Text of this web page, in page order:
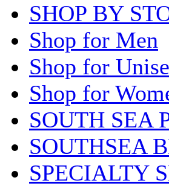
SHOP BY
Shop for Men
Shop for
Shop for
SOUTH SEA
SOUTHSEA
SPECIALTY